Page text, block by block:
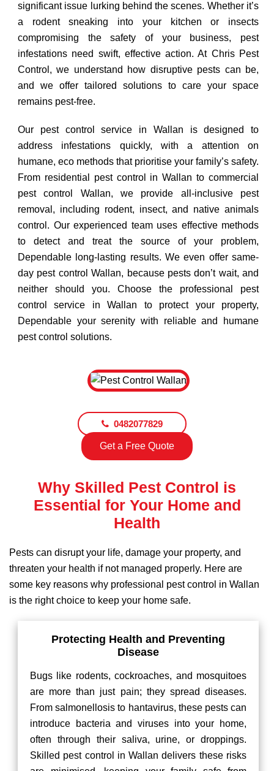
significant issue lurking behind the scenes. Whether it’s
a rodent sneaking into your kitchen or insects
compromising the safety of your business, pest
infestations need swift, effective action. At Chris Pest
Control, we understand how disruptive pests can be,
and we offer tailored solutions to care your space
remains pest-free.
Our pest control service in Wallan is designed to
address infestations quickly, with a attention on
humane, eco methods that prioritise your family’s safety.
From residential pest control in Wallan to commercial
pest control Wallan, we provide all-inclusive pest
removal, including rodent, insect, and native animals
control. Our experienced team uses effective methods
to detect and treat the source of your problem,
Dependable long-lasting results. We even offer same-
day pest control Wallan, because pests don’t wait, and
neither should you. Choose the professional pest
control service in Wallan to protect your property,
Dependable your serenity with reliable and humane
pest control solutions.
0482077829
Get a Free Quote
Why Skilled Pest Control is
Essential for Your Home and
Health
Pests can disrupt your life, damage your property, and
threaten your health if not managed properly. Here are
some key reasons why professional pest control in Wallan
is the right choice to keep your home safe.
Protecting Health and Preventing
Disease
Bugs like rodents, cockroaches, and mosquitoes
are more than just pain; they spread diseases.
From salmonellosis to hantavirus, these pests can
introduce bacteria and viruses into your home,
often through their saliva, urine, or droppings.
Skilled pest control in Wallan delivers these risks